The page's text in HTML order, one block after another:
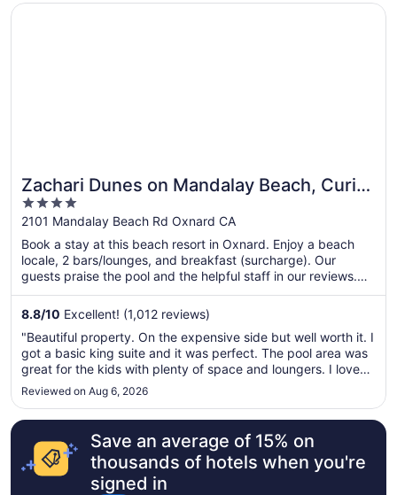
Zachari Dunes on Mandalay Beach, Curio
Collection by Hilton
4
out
of
5
2101 Mandalay Beach Rd Oxnard CA
Book a stay at this beach resort in Oxnard. Enjoy a beach
locale, 2 bars/lounges, and breakfast (surcharge). Our
guests praise the pool and the helpful staff in our reviews.
Popular attractions Channel Islands Harbor and Ventura
Harbor are located nearby.
8.8/10 Excellent! (1,012 reviews)
"Beautiful property. On the expensive side but well worth it. I
got a basic king suite and it was perfect. The pool area was
great for the kids with plenty of space and loungers. I loved
that they had a staff member whose only job was to offer
treats, tennis balls and pup cups to guests with dogs, ..."
Reviewed on Aug 6, 2026
Opens in a new window
Zachari Dunes on Mandalay Beach, Curio Collection by
Save an average of 15% on
thousands of hotels when you're
signed in